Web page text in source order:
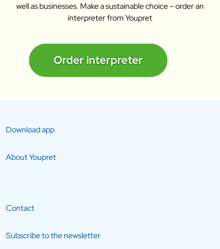
well as businesses. Make a sustainable choice – order an
interpreter from Youpret
Order interpreter
Download app
About Youpret
Contact
Subscribe to the newsletter